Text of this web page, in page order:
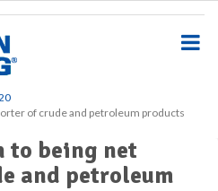
of crude and petroleum products
to being net
and petroleum